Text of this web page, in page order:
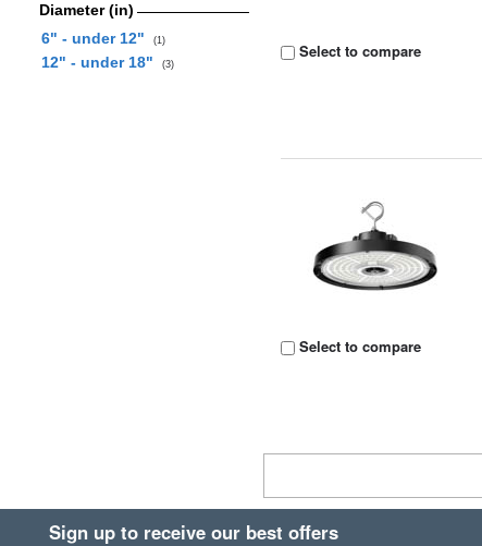
Diameter (in)
6" - under 12"
(1)
12" - under 18" (3)
Select to compare
Select to compare
Sign up to receive our best offers